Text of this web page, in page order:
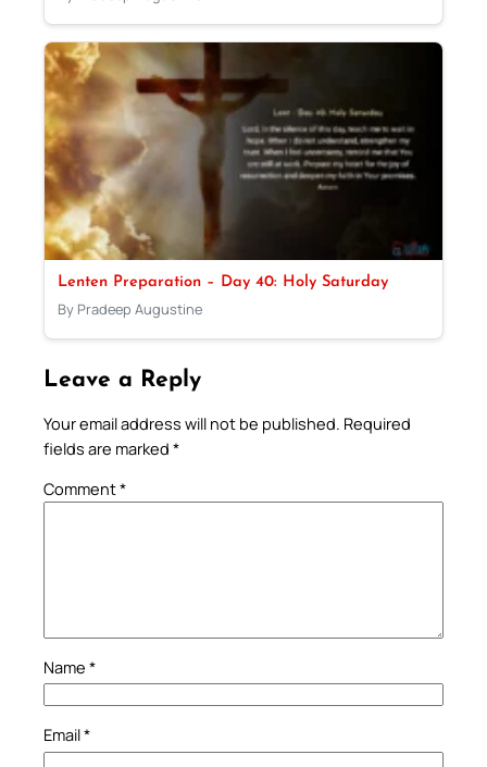
Lenten Preparation – Day 40: Holy Saturday
By Pradeep Augustine
Leave a Reply
Your email address will not be published. Required
fields are marked *
Comment*
Name *
Email*